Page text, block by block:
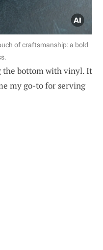
of craftsmanship: a bold
the bottom with vinyl. It
my go-to for serving